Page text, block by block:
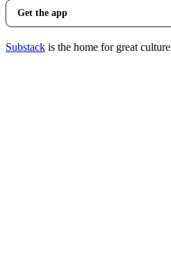
Get the app
Substack is the home for great culture